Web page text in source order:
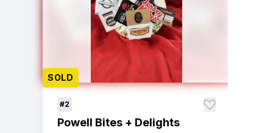
SOLD
#2
Powell Bites + Delights